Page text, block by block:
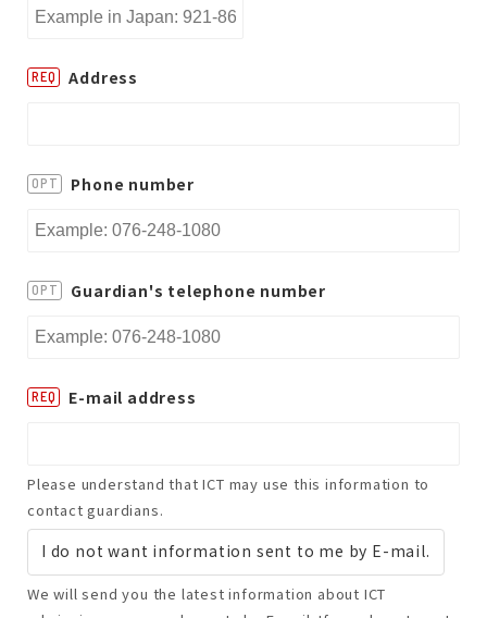
REQ Address
OPT Phone number
OPT Guardian's telephone number
REQ E-mail address
Please understand that ICT may use this information to
contact guardians.
I do not want information sent to me by E-mail.
We will send you the latest information about ICT